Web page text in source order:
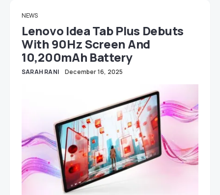
NEWS
Lenovo Idea Tab Plus Debuts
With 90Hz Screen And
10,200mAh Battery
SARAH RANI December 16, 2025